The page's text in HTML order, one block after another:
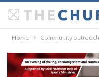
Home Community outreach